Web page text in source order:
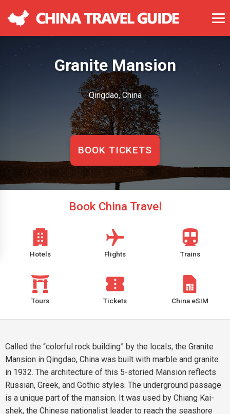
Granite Mansion
Qingdao, China
BOOK TICKETS
Book China Travel
Hotels Flights Trains
Tours Tickets China eSIM
Called the “colorful rock building” by the locals, the Granite
Mansion in Qingdao, China was built with marble and granite
in 1932. The architecture of this 5-storied Mansion reflects
Russian, Greek, and Gothic styles. The underground passage
is a unique part of the mansion. It was used by Chiang Kai-
shek, the Chinese nationalist leader to reach the seashore